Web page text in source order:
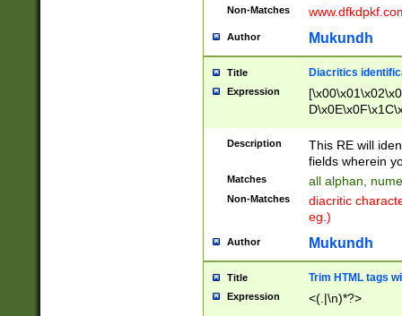
Non-Matches
Author Mukundh
Title Diacritics
Expression
Description
This RE will
fields wherein
Matches all alphan,
Non-Matches
diacritic
eg.)
Author Mukundh
Title Trim HTML tags
Expression <(.|\n)*?>